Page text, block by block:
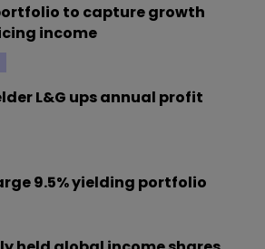
to capture growth
income
L&G ups annual profit
9.5% yielding portfolio